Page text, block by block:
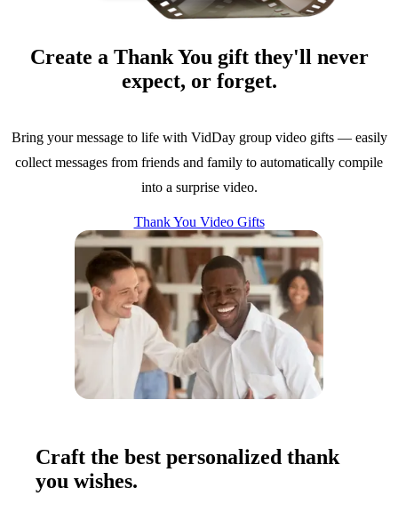
Create a Thank You gift they'll never
expect, or forget.
Bring your message to life with VidDay group video gifts — easily
collect messages from friends and family to automatically compile
into a surprise video.
Thank You Video Gifts
Craft the best personalized thank
you wishes.